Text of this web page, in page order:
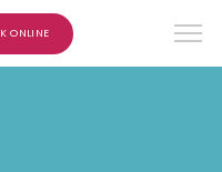
ONLINE